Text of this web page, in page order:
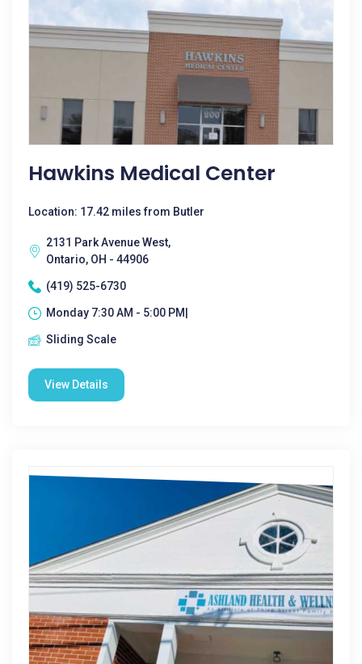
Hawkins Medical Center
Location: 17.42 miles from Butler
2131 Park Avenue West,
Ontario, OH - 44906
(419) 525-6730
Monday 7:30 AM - 5:00 PM|
Sliding Scale
View Details